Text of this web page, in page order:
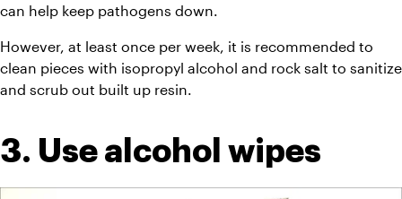
can help keep pathogens down.
However, at least once per week, it is recommended to
clean pieces with isopropyl alcohol and rock salt to sanitize
and scrub out built up resin.
3. Use alcohol wipes